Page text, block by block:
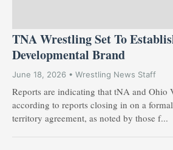
TNA Wrestling Set To
Developmental Brand
June 18, 2026 • Wrestling News Staff
Reports are indicating that tNA and Ohio
according to reports closing in on a
territory agreement, as noted by those f...